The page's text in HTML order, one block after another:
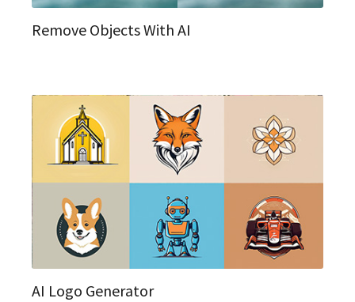
Remove Objects With AI
AI Logo Generator